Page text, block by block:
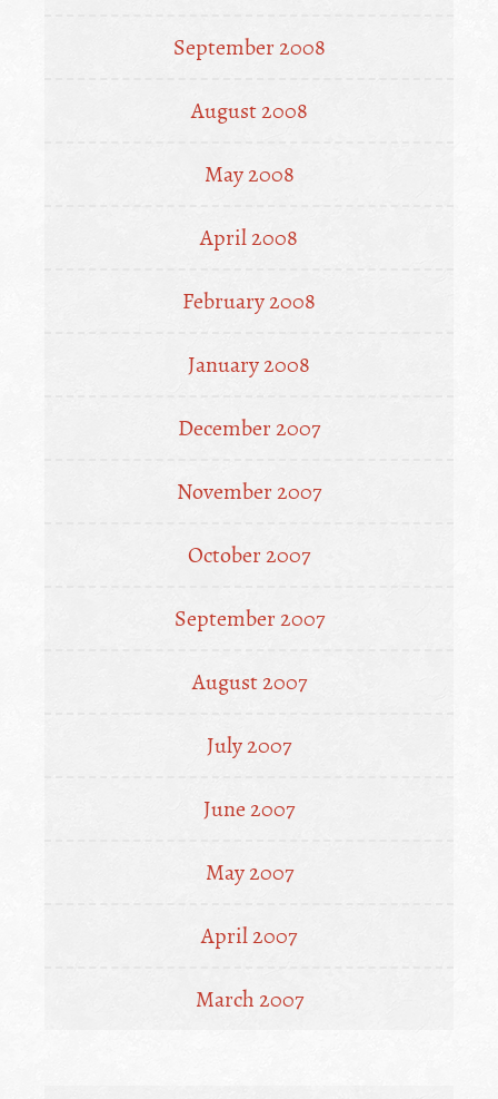
September 2008
August 2008
May 2008
April 2008
February 2008
January 2008
December 2007
November 2007
October 2007
September 2007
August 2007
July 2007
June 2007
May 2007
April 2007
March 2007